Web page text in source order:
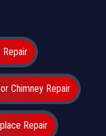
Repair
Chimney Repair
Repair